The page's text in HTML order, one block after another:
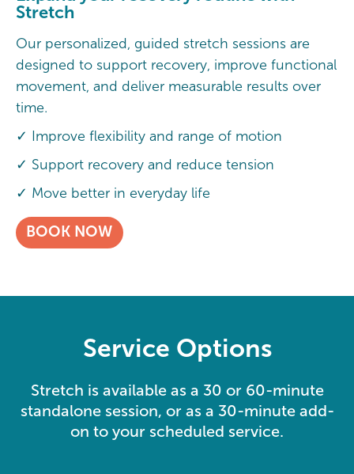
Stretch
Our personalized, guided stretch sessions are
designed to support recovery, improve functional
movement, and deliver measurable results over
time.
✓ Improve flexibility and range of motion
✓ Support recovery and reduce tension
✓ Move better in everyday life
BOOK NOW
Service Options
Stretch is available as a 30 or 60-minute
standalone session, or as a 30-minute add-
on to your scheduled service.